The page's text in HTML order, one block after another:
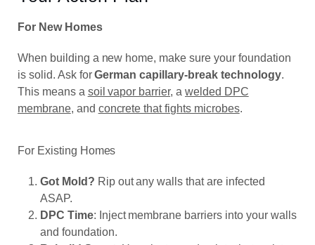
For New Homes
When building a new home, make sure your foundation
is solid. Ask forGerman capillary-break technology.
This means a soil vapor barrier, a welded DPC
membrane, and concrete that fights microbes.
For Existing Homes
Got Mold? Rip out any walls that are infected
ASAP.
DPC Time: Inject membrane barriers into your walls
and foundation.